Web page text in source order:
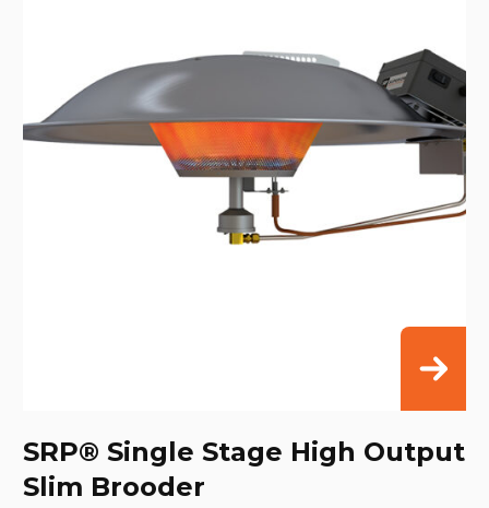
SRP® Single Stage High Output
Slim Brooder